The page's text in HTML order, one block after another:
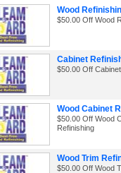
Wood
$50.00 Off Wood
Cabinet
$50.00 Off
Wood Cabinet
$50.00 Off Wood
Refinishing
Wood Trim
$50.00 Off Wood